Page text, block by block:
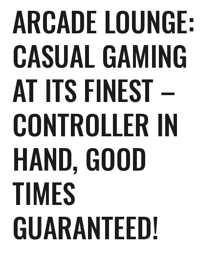
ARCADE LOUNGE:
CASUAL GAMING
AT ITS FINEST –
CONTROLLER IN
HAND, GOOD
TIMES
GUARANTEED!